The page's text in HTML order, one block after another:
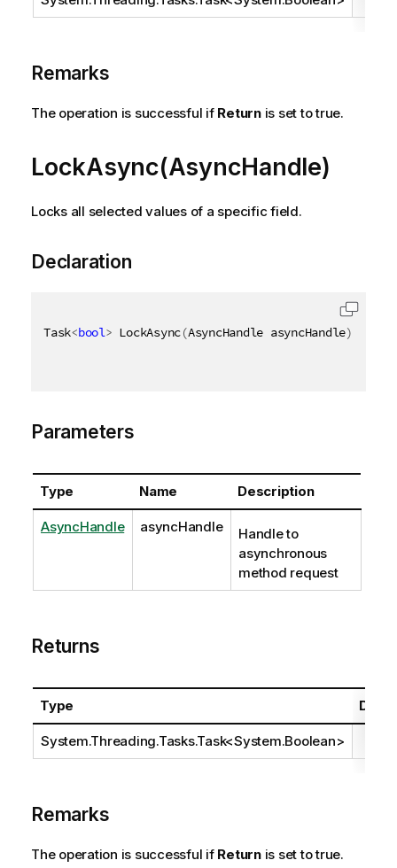
Remarks
The operation is successful if Returnis set to true.
LockAsync(AsyncHandle)
Locks all selected values of a specific field.
Declaration
Task<bool> LockAsync(AsyncHandle asyncHandle)
Parameters
Type Name Description
AsyncHandle asyncHandle
Handle to
asynchronous
method request
Returns
Type
System.Threading.Tasks.Task<System.Boolean>
Remarks
The operation is successful if Returnis set to true.